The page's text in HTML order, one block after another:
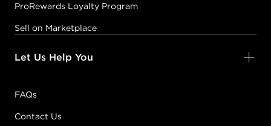
ProRewards Loyalty Program
Sell on Marketplace
Let Us Help You
FAQs
Contact Us